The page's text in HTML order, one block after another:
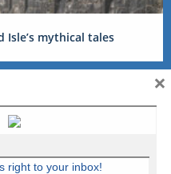
Isle’s mythical tales
right to your inbox!
×